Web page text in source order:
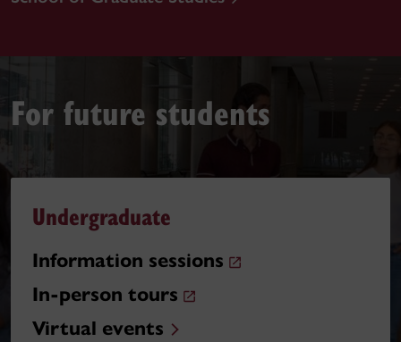
For future students
Undergraduate
Information sessions
In-person tours
Virtual events